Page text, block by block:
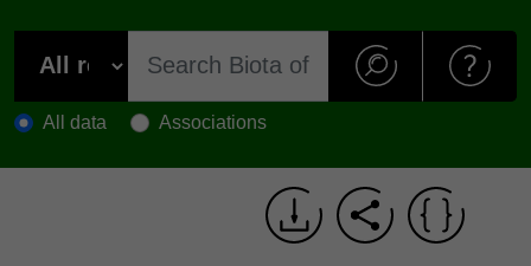
All data Associations